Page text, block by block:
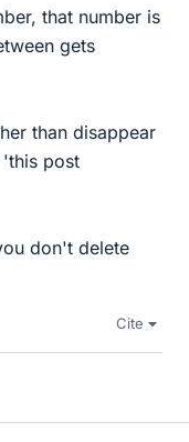
that number is
gets
than disappear
post
don't delete
Cite